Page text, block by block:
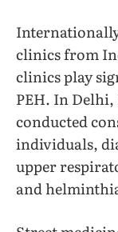
clinics from
clinics play
PEH. In
conducted
individuals,
upper
and